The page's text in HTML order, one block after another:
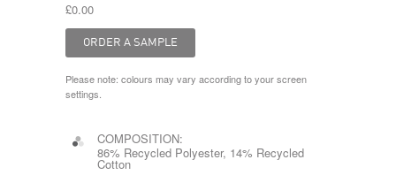
£0.00
Please note: colours may vary according to your screen
settings.
COMPOSITION:
86% Recycled Polyester, 14% Recycled
Cotton